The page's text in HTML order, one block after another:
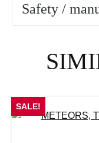
Safety /
SALE!